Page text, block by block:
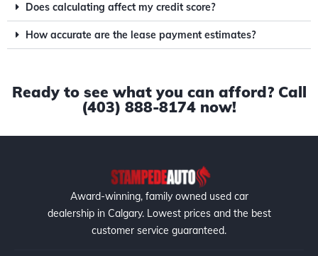
Does calculating affect my credit score?
How accurate are the lease payment estimates?
Ready to see what you can afford? Call
(403) 888-8174 now!
Award-winning, family owned used car
dealership in Calgary. Lowest prices and the best
customer service guaranteed.